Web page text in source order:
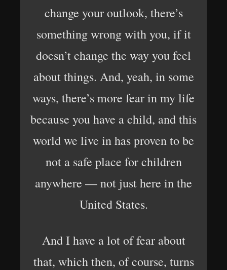
change your outlook, there’s
something wrong with you, if it
doesn’t change the way you feel
about things. And, yeah, in some
ways, there’s more fear in my life
because you have a child, and this
world we live in has proven to be
not a safe place for children
anywhere — not just here in the
United States.
And I have a lot of fear about
that, which then, of course, turns